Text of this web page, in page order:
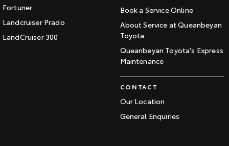
Fortuner
Landcruiser Prado
LandCruiser 300
Book a Service Online
About Service at Queanbeyan
Toyota
Queanbeyan Toyota's Express
Maintenance
CONTACT
Our Location
General Enquiries